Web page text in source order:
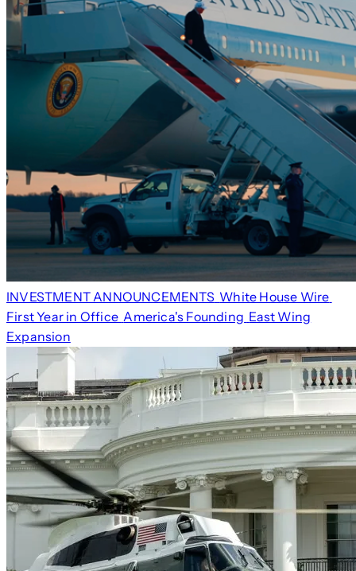
INVESTMENT ANNOUNCEMENTS White House Wire
First Year in Office America's Founding East Wing
Expansion